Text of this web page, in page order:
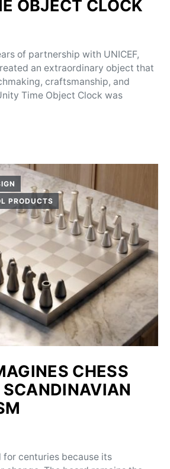
OBJECT CLOCK
of partnership with UNICEF,
an extraordinary object that
craftsmanship, and
Time Object Clock was
PRODUCTS
CHESS
SCANDINAVIAN
for centuries because its